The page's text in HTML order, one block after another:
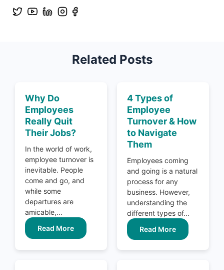
Related Posts
Why Do
Employees
Really Quit
Their Jobs?
In the world of work,
employee turnover is
inevitable. People
come and go, and
while some
departures are
amicable,...
Read More
4 Types of
Employee
Turnover & How
to Navigate
Them
Employees coming
and going is a natural
process for any
business. However,
understanding the
different types of...
Read More